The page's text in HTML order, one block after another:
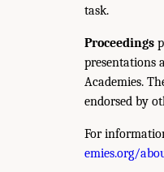
task.
Proceedings
presentations
Academies.
endorsed by
For
emies.org/